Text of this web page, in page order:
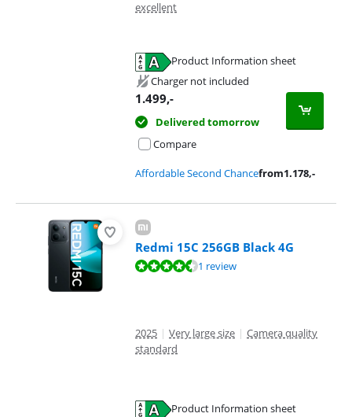
excellent
Product Information sheet
Charger not included
1.499,-
Delivered tomorrow
Compare
Affordable Second Chancefrom1.178,-
Redmi 15C 256GB Black 4G
Review is 8,7 out of 10, based on 1 review.1 review
2025 | Very large size | Camera quality
standard
Product Information sheet